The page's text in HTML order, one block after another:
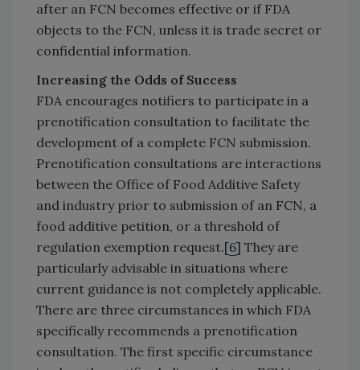
after an FCN becomes effective or if FDA
objects to the FCN, unless it is trade secret or
confidential information.
Increasing the Odds of Success
FDA encourages notifiers to participate in a
prenotification consultation to facilitate the
development of a complete FCN submission.
Prenotification consultations are interactions
between the Office of Food Additive Safety
and industry prior to submission of an FCN, a
food additive petition, or a threshold of
regulation exemption request.[6] They are
particularly advisable in situations where
current guidance is not completely applicable.
There are three circumstances in which FDA
specifically recommends a prenotification
consultation. The first specific circumstance